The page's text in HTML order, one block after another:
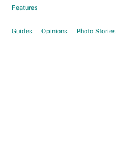
Features
Guides Opinions Photo Stories